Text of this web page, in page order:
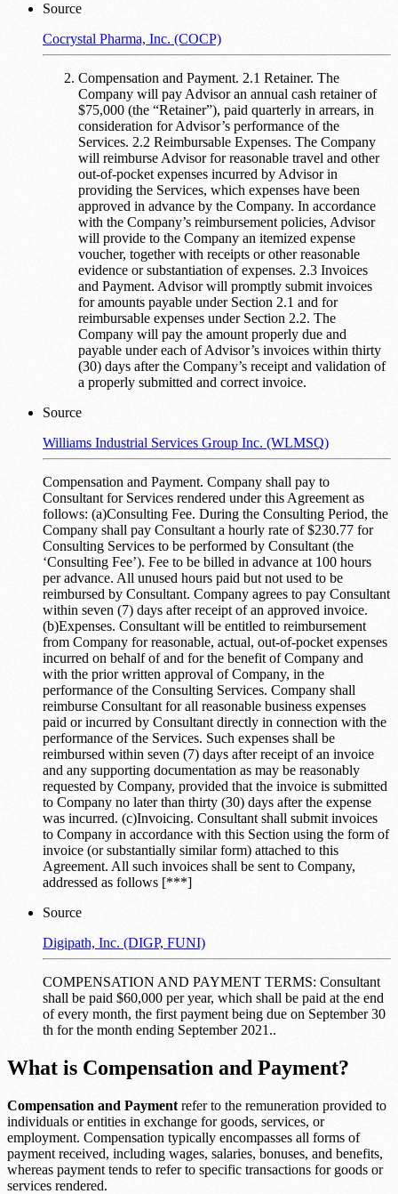
Source
Cocrystal Pharma, Inc. (COCP)
Compensation and Payment. 2.1 Retainer. The
Company will pay Advisor an annual cash retainer of
$75,000 (the “Retainer”), paid quarterly in arrears, in
consideration for Advisor’s performance of the
Services. 2.2 Reimbursable Expenses. The Company
will reimburse Advisor for reasonable travel and other
out-of-pocket expenses incurred by Advisor in
providing the Services, which expenses have been
approved in advance by the Company. In accordance
with the Company’s reimbursement policies, Advisor
will provide to the Company an itemized expense
voucher, together with receipts or other reasonable
evidence or substantiation of expenses. 2.3 Invoices
and Payment. Advisor will promptly submit invoices
for amounts payable under Section 2.1 and for
reimbursable expenses under Section 2.2. The
Company will pay the amount properly due and
payable under each of Advisor’s invoices within thirty
(30) days after the Company’s receipt and validation of
a properly submitted and correct invoice.
Source
Williams Industrial Services Group Inc. (WLMSQ)
Compensation and Payment. Company shall pay to
Consultant for Services rendered under this Agreement as
follows: (a)Consulting Fee. During the Consulting Period, the
Company shall pay Consultant a hourly rate of $230.77 for
Consulting Services to be performed by Consultant (the
‘Consulting Fee’). Fee to be billed in advance at 100 hours
per advance. All unused hours paid but not used to be
reimbursed by Consultant. Company agrees to pay Consultant
within seven (7) days after receipt of an approved invoice.
(b)Expenses. Consultant will be entitled to reimbursement
from Company for reasonable, actual, out-of-pocket expenses
incurred on behalf of and for the benefit of Company and
with the prior written approval of Company, in the
performance of the Consulting Services. Company shall
reimburse Consultant for all reasonable business expenses
paid or incurred by Consultant directly in connection with the
performance of the Services. Such expenses shall be
reimbursed within seven (7) days after receipt of an invoice
and any supporting documentation as may be reasonably
requested by Company, provided that the invoice is submitted
to Company no later than thirty (30) days after the expense
was incurred. (c)Invoicing. Consultant shall submit invoices
to Company in accordance with this Section using the form of
invoice (or substantially similar form) attached to this
Agreement. All such invoices shall be sent to Company,
addressed as follows [***]
Source
Digipath, Inc. (DIGP, FUNI)
COMPENSATION AND PAYMENT TERMS: Consultant
shall be paid $60,000 per year, which shall be paid at the end
of every month, the first payment being due on September 30
th for the month ending September 2021..
What is Compensation and Payment?
Compensation and Payment refer to the remuneration provided to
individuals or entities in exchange for goods, services, or
employment. Compensation typically encompasses all forms of
payment received, including wages, salaries, bonuses, and benefits,
whereas payment tends to refer to specific transactions for goods or
services rendered.